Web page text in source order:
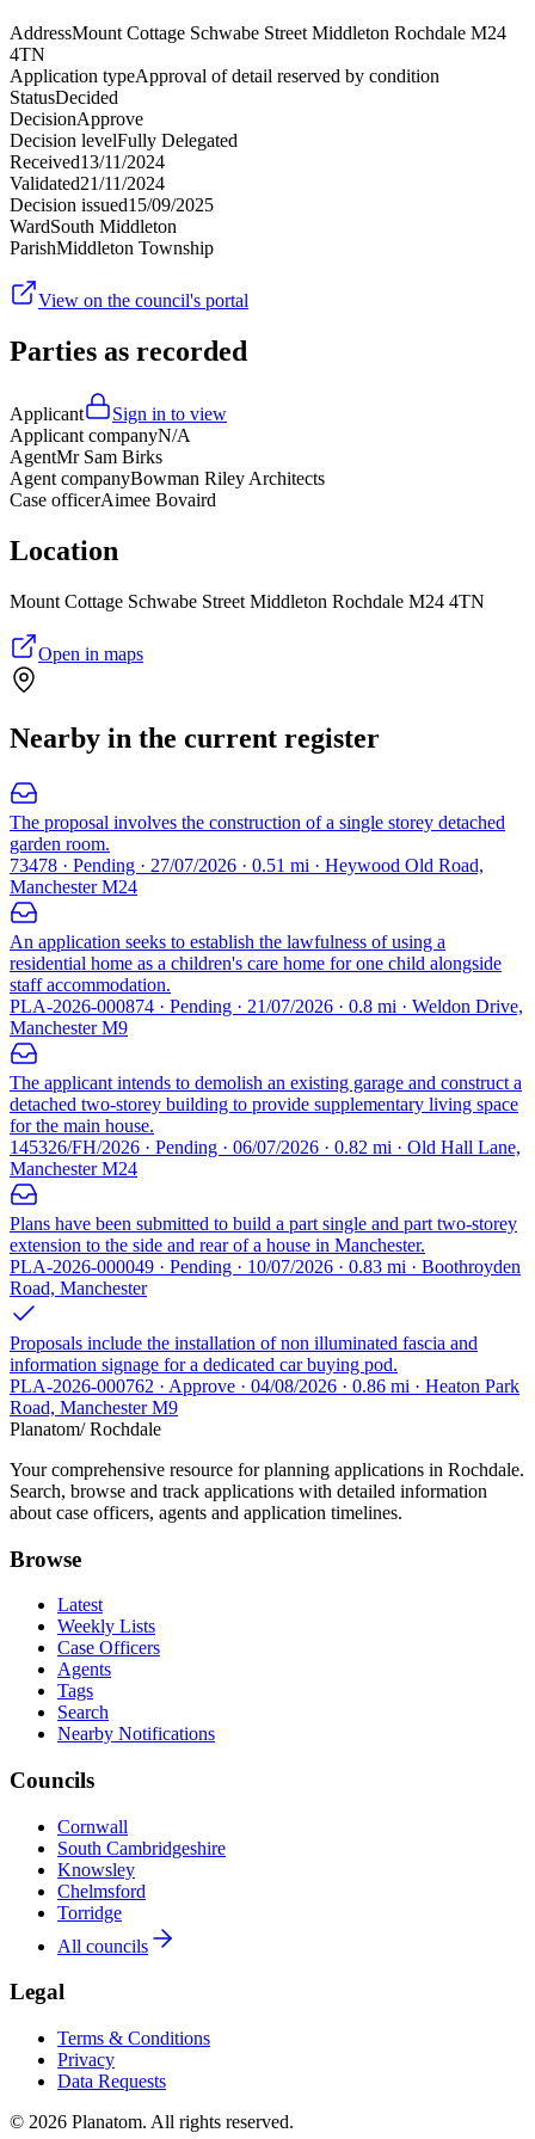
AddressMount Cottage Schwabe Street Middleton Rochdale M24
4TN
Application typeApproval of detail reserved by condition
StatusDecided
DecisionApprove
Decision levelFully Delegated
Received13/11/2024
Validated21/11/2024
Decision issued15/09/2025
WardSouth Middleton
ParishMiddleton Township
View on the council's portal
Parties as recorded
Applicant
Sign in to view
Applicant companyN/A
AgentMr Sam Birks
Agent companyBowman Riley Architects
Case officerAimee Bovaird
Location
Mount Cottage Schwabe Street Middleton Rochdale M24 4TN
Open in maps
Nearby in the current register
The proposal involves the construction of a single storey detached
garden room.
73478 · Pending · 27/07/2026 · 0.51 mi · Heywood Old Road,
Manchester M24
An application seeks to establish the lawfulness of using a
residential home as a children's care home for one child alongside
staff accommodation.
PLA-2026-000874 · Pending · 21/07/2026 · 0.8 mi · Weldon Drive,
Manchester M9
The applicant intends to demolish an existing garage and construct a
detached two-storey building to provide supplementary living space
for the main house.
145326/FH/2026 · Pending · 06/07/2026 · 0.82 mi · Old Hall Lane,
Manchester M24
Plans have been submitted to build a part single and part two-storey
extension to the side and rear of a house in Manchester.
PLA-2026-000049 · Pending · 10/07/2026 · 0.83 mi · Boothroyden
Road, Manchester
Proposals include the installation of non illuminated fascia and
information signage for a dedicated car buying pod.
PLA-2026-000762 · Approve · 04/08/2026 · 0.86 mi · Heaton Park
Road, Manchester M9
Planatom/ Rochdale
Your comprehensive resource for planning applications in Rochdale.
Search, browse and track applications with detailed information
about case officers, agents and application timelines.
Browse
Latest
Weekly Lists
Case Officers
Agents
Tags
Search
Nearby Notifications
Councils
Cornwall
South Cambridgeshire
Knowsley
Chelmsford
Torridge
All councils
Legal
Terms & Conditions
Privacy
Data Requests
© 2026 Planatom. All rights reserved.